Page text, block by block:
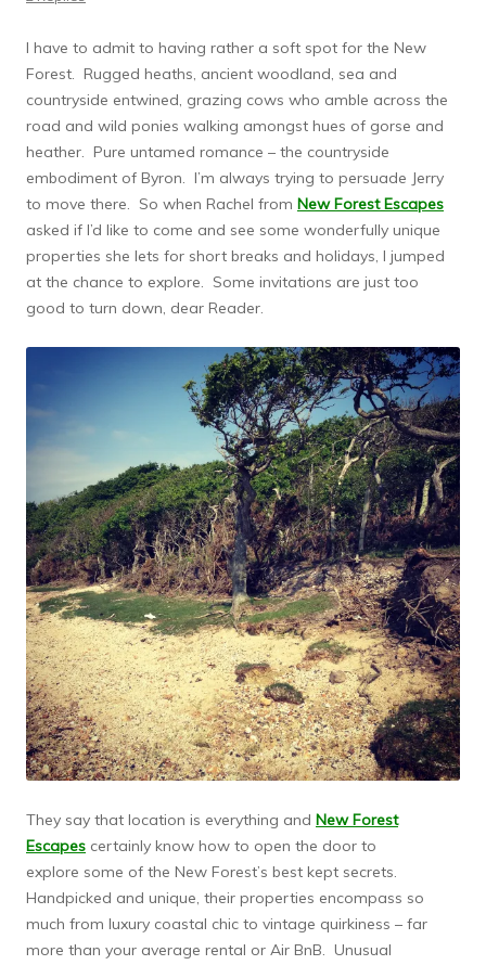
I have to admit to having rather a soft spot for the New
Forest. Rugged heaths, ancient woodland, sea and
countryside entwined, grazing cows who amble across the
road and wild ponies walking amongst hues of gorse and
heather. Pure untamed romance – the countryside
embodiment of Byron. I’m always trying to persuade Jerry
to move there. So when Rachel from New Forest Escapes
asked if I’d like to come and see some wonderfully unique
properties she lets for short breaks and holidays, I jumped
at the chance to explore. Some invitations are just too
good to turn down, dear Reader.
They say that location is everything and New Forest
Escapes certainly know how to open the door to
explore some of the New Forest’s best kept secrets.
Handpicked and unique, their properties encompass so
much from luxury coastal chic to vintage quirkiness – far
more than your average rental or Air BnB. Unusual